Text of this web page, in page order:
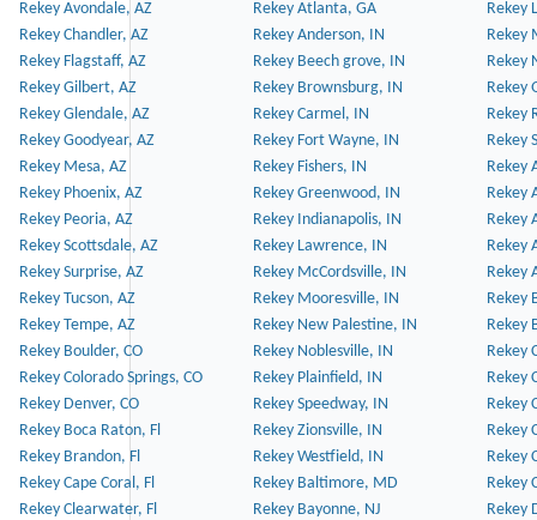
Rekey Avondale, AZ Rekey Atlanta, GA
Rekey
Rekey Chandler, AZ
Rekey Anderson, IN
Rekey
Rekey Flagstaff, AZ
Rekey Beech grove, IN
Rekey
Rekey Gilbert, AZ
Rekey Brownsburg, IN
Rekey
Rekey Glendale, AZ
Rekey Carmel, IN
Rekey
Rekey Goodyear, AZ
Rekey Fort Wayne, IN
Rekey
Rekey Mesa, AZ
Rekey Fishers, IN
Rekey
Rekey Phoenix, AZ
Rekey Greenwood, IN
Rekey
Rekey Peoria, AZ
Rekey Indianapolis, IN
Rekey
Rekey Scottsdale, AZ
Rekey Lawrence, IN
Rekey
Rekey Surprise, AZ
Rekey McCordsville, IN
Rekey
Rekey Tucson, AZ
Rekey Mooresville, IN
Rekey
Rekey Tempe, AZ
Rekey New Palestine, IN
Rekey
Rekey Boulder, CO
Rekey Noblesville, IN
Rekey
Rekey Colorado Springs, CO
Rekey Plainfield, IN
Rekey
Rekey Denver, CO
Rekey Speedway, IN
Rekey
Rekey Boca Raton, Fl
Rekey Zionsville, IN
Rekey
Rekey Brandon, Fl
Rekey Westfield, IN
Rekey
Rekey Cape Coral, Fl
Rekey Baltimore, MD
Rekey
Rekey Clearwater, Fl
Rekey Bayonne, NJ
Rekey